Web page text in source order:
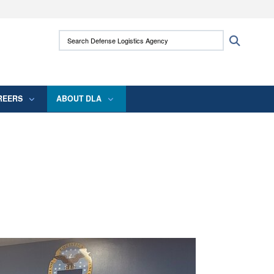
use HTTPS
means you’ve safely connected to the .mil
Search Defense Logistics Agency:
ABOUT DLA